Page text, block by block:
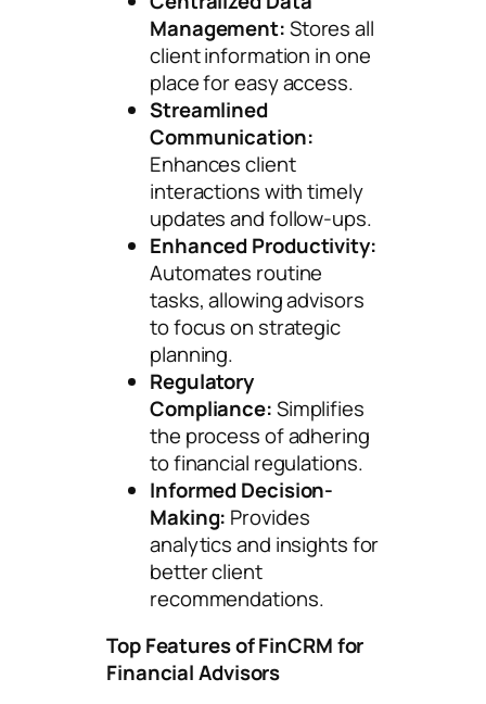
Management:Stores all
client information in one
place for easy access.
Streamlined
Communication:
Enhances client
interactions with timely
updates and follow-ups.
Enhanced Productivity:
Automates routine
tasks, allowing advisors
to focus on strategic
planning.
Regulatory
Compliance:Simplifies
the process of adhering
to financial regulations.
Informed Decision-
Making: Provides
analytics and insights for
better client
recommendations.
Top Features of FinCRM for
Financial Advisors